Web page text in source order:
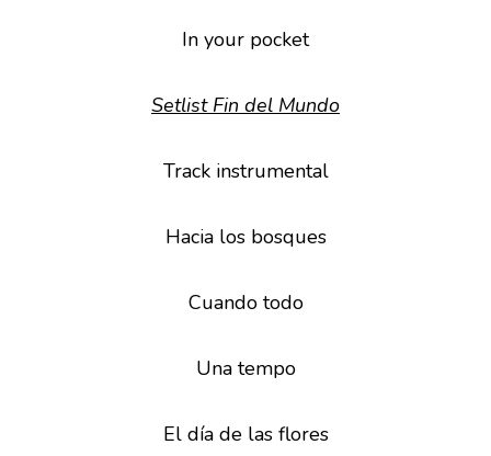
In your pocket
Setlist Fin del Mundo
Track instrumental
Hacia los bosques
Cuando todo
Una tempo
El día de las flores